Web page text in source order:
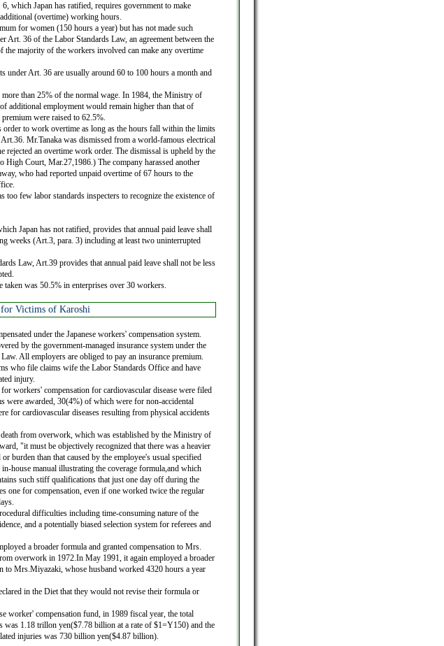
which Japan has ratified, requires government to make
(overtime) working hours.
for women (150 hours a year) but has not made such
Art. 36 of the Labor Standards Law, an agreement between the
the majority of the workers involved can make any overtime
under Art. 36 are usually around 60 to 100 hours a month and
than 25% of the normal wage. In 1984, the Ministry of
additional employment would remain higher than that of
were raised to 62.5%.
to work overtime as long as the hours fall within the limits
Mr.Tanaka was dismissed from a world-famous electrical
rejected an overtime work order. The dismissal is upheld by the
High Court, Mar.27,1986.) The company harassed another
who had reported unpaid overtime of 67 hours to the
too few labor standards inspecters to recognize the existence of
Japan has not ratified, provides that annual paid leave shall
weeks (Art.3, para. 3) including at least two uninterrupted
Law, Art.39 provides that annual paid leave shall not be less
taken was 50.5% in enterprises over 30 workers.
for Victims of Karoshi
under the Japanese workers' compensation system.
by the government-managed insurance system under the
All employers are obliged to pay an insurance premium.
who file claims wife the Labor Standards Office and have
injury.
workers' compensation for cardiovascular disease were filed
were awarded, 30(4%) of which were for non-accidental
for cardiovascular diseases resulting from physical accidents
from overwork, which was established by the Ministry of
"it must be objectively recognized that there was a heavier
burden than that caused by the employee's usual specified
house manual illustrating the coverage formula,and which
such stiff qualifications that just one day off during the
one for compensation, even if one worked twice the regular
difficulties including time-consuming nature of the
and a potentially biased selection system for referees and
a broader formula and granted compensation to Mrs.
overwork in 1972.In May 1991, it again employed a broader
to Mrs.Miyazaki, whose husband worked 4320 hours a year
in the Diet that they would not revise their formula or
worker' compensation fund, in 1989 fiscal year, the total
was 1.18 trillon yen($7.78 billion at a rate of $1=Y150) and the
injuries was 730 billion yen($4.87 billion).